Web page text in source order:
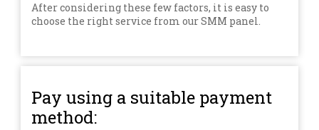
After considering these few factors, it is easy to
choose the right service from our SMM panel.
Pay using a suitable payment
method: